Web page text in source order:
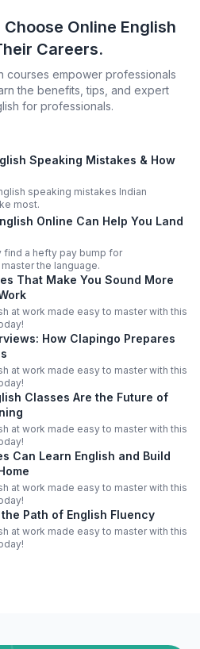
Online English
Careers.
courses empower professionals
the benefits, tips, and expert
for professionals.
Speaking Mistakes & How
speaking mistakes Indian
most.
Online Can Help You Land
find a hefty pay bump for
the language.
That Make You Sound More
at work made easy to master with this
How Clapingo Prepares
at work made easy to master with this
Classes Are the Future of
at work made easy to master with this
Can Learn English and Build
at work made easy to master with this
Path of English Fluency
at work made easy to master with this